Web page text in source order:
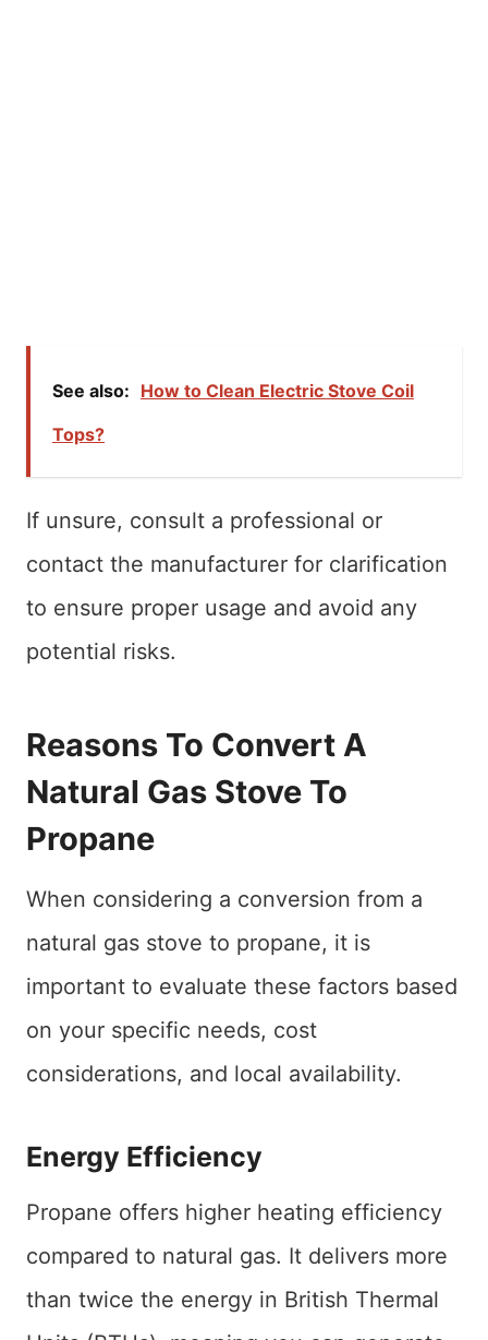
See also: How to Clean Electric Stove Coil
Tops?
If unsure, consult a professional or
contact the manufacturer for clarification
to ensure proper usage and avoid any
potential risks.
Reasons To Convert A
Natural Gas Stove To
Propane
When considering a conversion from a
natural gas stove to propane, it is
important to evaluate these factors based
on your specific needs, cost
considerations, and local availability.
Energy Efficiency
Propane offers higher heating efficiency
compared to natural gas. It delivers more
than twice the energy in British Thermal